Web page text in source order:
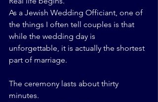
As a Jewish Wedding Officiant, one of
the things I often tell couples is that
while the wedding day is
unforgettable, it is actually the shortest
part of marriage.
The ceremony lasts about thirty
minutes.